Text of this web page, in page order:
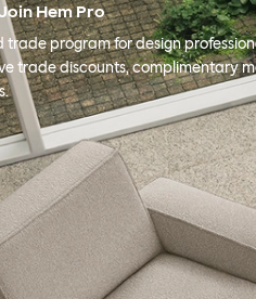
Hem Pro
trade program for design
trade discounts, complimentary